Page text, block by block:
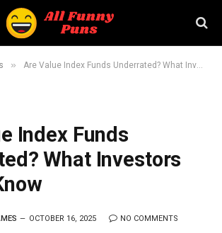
» Are Value Index Funds Underrated? What Investors Should Know
Index Funds
What Investors
OCTOBER 16, 2025 NO COMMENTS